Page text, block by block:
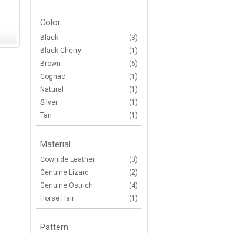
Color
Black
(3)
Black Cherry
(1)
Brown
(6)
Cognac
(1)
Natural
(1)
Silver
(1)
Tan
(1)
Material
Cowhide Leather
(3)
Genuine Lizard
(2)
Genuine Ostrich
(4)
Horse Hair
(1)
Pattern